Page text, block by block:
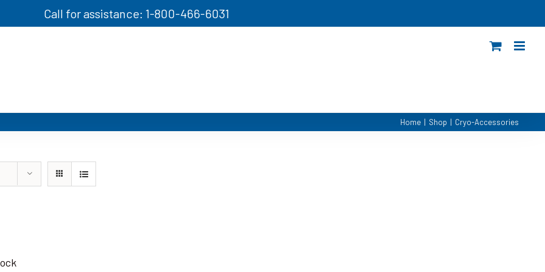
Call for assistance: 1-800-466-6031
Home | Shop | Cryo-Accessories